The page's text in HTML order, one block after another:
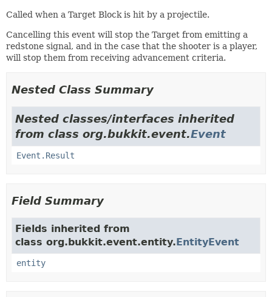
Called when a Target Block is hit by a projectile.
Cancelling this event will stop the Target from emitting a
redstone signal, and in the case that the shooter is a player,
will stop them from receiving advancement criteria.
Nested Class Summary
Nested classes/interfaces inherited
from class org.bukkit.event.Event
Event.Result
Field Summary
Fields inherited from
class org.bukkit.event.entity.EntityEvent
entity